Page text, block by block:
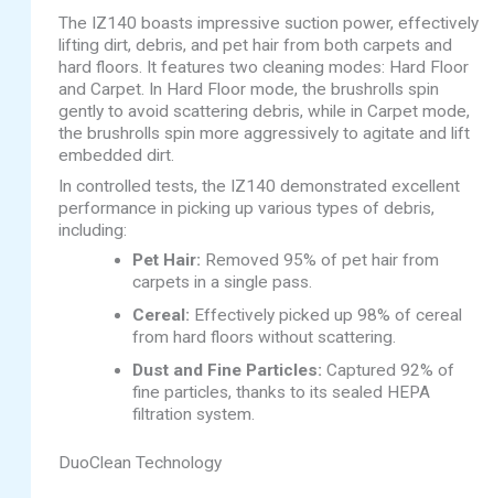
The IZ140 boasts impressive suction power, effectively
lifting dirt, debris, and pet hair from both carpets and
hard floors. It features two cleaning modes: Hard Floor
and Carpet. In Hard Floor mode, the brushrolls spin
gently to avoid scattering debris, while in Carpet mode,
the brushrolls spin more aggressively to agitate and lift
embedded dirt.
In controlled tests, the IZ140 demonstrated excellent
performance in picking up various types of debris,
including:
Pet Hair: Removed 95% of pet hair from
carpets in a single pass.
Cereal: Effectively picked up 98% of cereal
from hard floors without scattering.
Dust and Fine Particles: Captured 92% of
fine particles, thanks to its sealed HEPA
filtration system.
DuoClean Technology